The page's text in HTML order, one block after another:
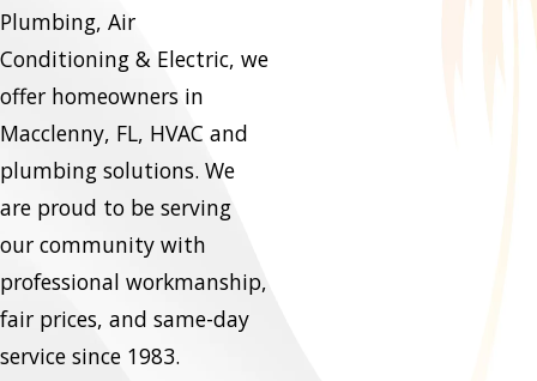
Plumbing, Air
Conditioning & Electric, we
offer homeowners in
Macclenny, FL, HVAC and
plumbing solutions. We
are proud to be serving
our community with
professional workmanship,
fair prices, and same-day
service since 1983.